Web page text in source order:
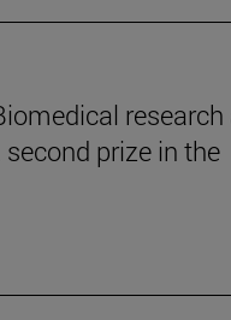
prize in the